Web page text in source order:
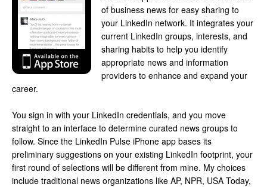
of business news for easy sharing to
your LinkedIn network. It integrates your
current LinkedIn groups, interests, and
sharing habits to help you identify
appropriate news and information
providers to enhance and expand your
career.
You sign in with your LinkedIn credentials, and you move
straight to an interface to determine curated news groups to
follow. Since the LinkedIn Pulse iPhone app bases its
preliminary suggestions on your existing LinkedIn footprint, your
first round of selections will be different from mine. My choices
include traditional news organizations like AP, NPR, USA Today,